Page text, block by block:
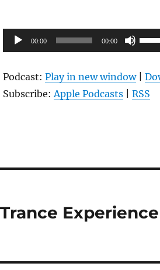
Audio-
Player
00:00 00:00
um
die
Podcast: Play in new window|
Subscribe:Apple Podcasts| RSS
Experience